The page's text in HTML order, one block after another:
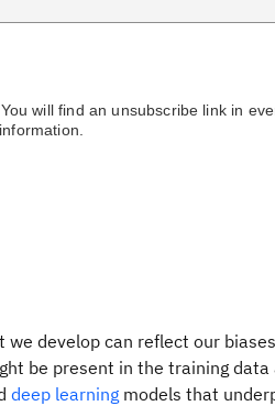
will find an unsubscribe link in
develop can reflect our
be present in the training data
deep learning models that